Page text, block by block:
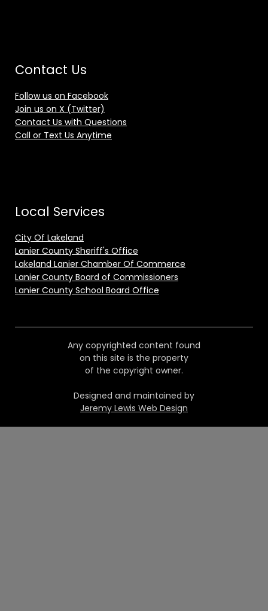
Contact Us
Follow us on Facebook
Join us on X (Twitter)
Contact Us with Questions
Call or Text Us Anytime
Local Services
City Of Lakeland
Lanier County Sheriff's Office
Lakeland Lanier Chamber Of Commerce
Lanier County Board of Commissioners
Lanier County School Board Office
Any copyrighted content found
on this site is the property
of the copyright owner.
Designed and maintained by
Jeremy Lewis Web Design